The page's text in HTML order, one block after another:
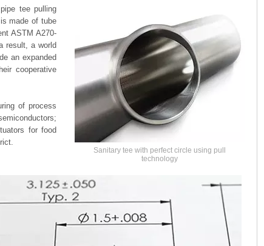
Sanitary tee with perfect circle using pull
technology
tee pulling
made of tube
ASTM A270-
result, a world
an expanded
cooperative
of process
for food